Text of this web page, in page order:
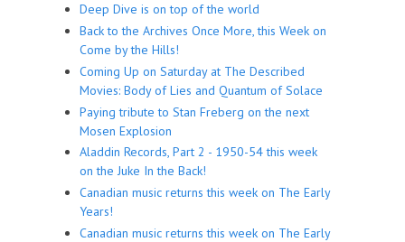
Deep Dive is on top of the world
Back to the Archives Once More, this Week on
Come by the Hills!
Coming Up on Saturday at The Described
Movies: Body of Lies and Quantum of Solace
Paying tribute to Stan Freberg on the next
Mosen Explosion
Aladdin Records, Part 2 - 1950-54 this week
on the Juke In the Back!
Canadian music returns this week on The Early
Years!
Canadian music returns this week on The Early